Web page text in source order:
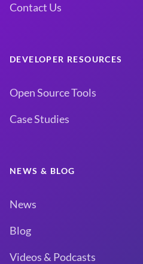
Contact Us
DEVELOPER RESOURCES
Open Source Tools
Case Studies
NEWS & BLOG
News
Blog
Videos & Podcasts